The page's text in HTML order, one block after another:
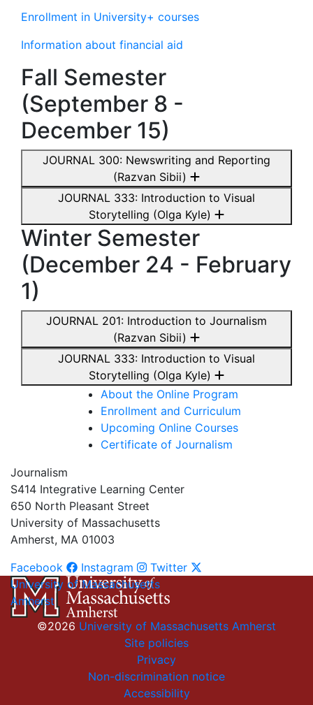
Enrollment in University+ courses
Information about financial aid
Fall Semester
(September 8 -
December 15)
JOURNAL 300: Newswriting and Reporting
(Razvan Sibii)
JOURNAL 333: Introduction to Visual
Storytelling (Olga Kyle)
Winter Semester
(December 24 - February
1)
JOURNAL 201: Introduction to Journalism
(Razvan Sibii)
JOURNAL 333: Introduction to Visual
Storytelling (Olga Kyle)
About the Online Program
Enrollment and Curriculum
Upcoming Online Courses
Certificate of Journalism
Journalism
S414 Integrative Learning Center
650 North Pleasant Street
University of Massachusetts
Amherst, MA 01003
Facebook
Instagram
Twitter
University of Massachusetts
Amherst
©2026 University of Massachusetts Amherst
Site policies
Privacy
Non-discrimination notice
Accessibility